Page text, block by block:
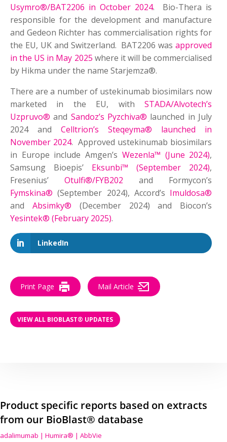
Usymro®/BAT2206 in October 2024. Bio-Thera is
responsible for the development and manufacture
and Gedeon Richter has commercialisation rights for
the EU, UK and Switzerland. BAT2206 wasapproved
in the US in May 2025 where it will be commercialised
by Hikma under the name Starjemza®.
There are a number of ustekinumab biosimilars now
marketed in the EU, withSTADA/Alvotech’s
Uzpruvo® and Sandoz’s Pyzchiva® launched in July
2024 andCelltrion’s Steqeyma® launched in
November 2024. Approved ustekinumab biosimilars
in Europe include Amgen’s Wezenla™ (June 2024),
Samsung Bioepis’ Eksunbi™ (September 2024),
Fresenius’Otulfi®/FYB202 and Formycon’s
Fymskina® (September 2024), Accord’s Imuldosa®
and Absimky® (December 2024) and Biocon’s
Yesintek® (February 2025).
LinkedIn
Print Page Mail Article
VIEW ALL BIOBLAST® UPDATES
Product specific reports based on extracts
from our BioBlast® database
adalimumab | Humira® | AbbVie